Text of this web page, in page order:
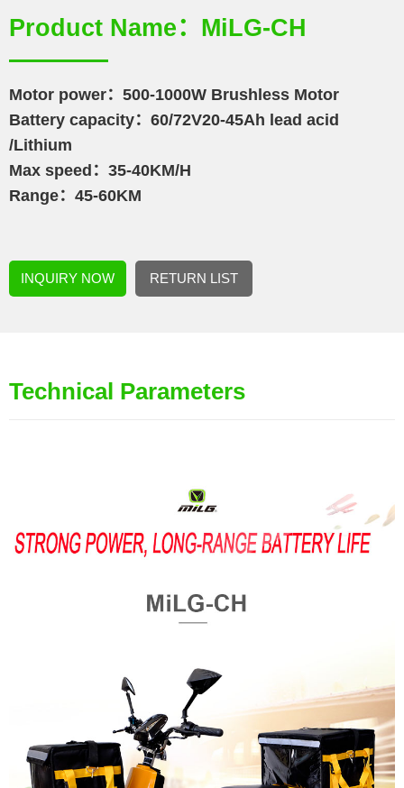
Product Name：MiLG-CH
Motor power：500-1000W Brushless Motor
Battery capacity：60/72V20-45Ah lead acid
/Lithium
Max speed：35-40KM/H
Range：45-60KM
INQUIRY NOW RETURN LIST
Technical Parameters